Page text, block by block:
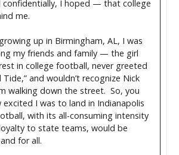
I hoped — that college
me.
up in Birmingham, AL, I was
my friends and family — the girl
in college football, never greeted
and wouldn’t recognize Nick
walking down the street. So, you
excited I was to land in Indianapolis
with its all-consuming intensity
to state teams, would be
for all.